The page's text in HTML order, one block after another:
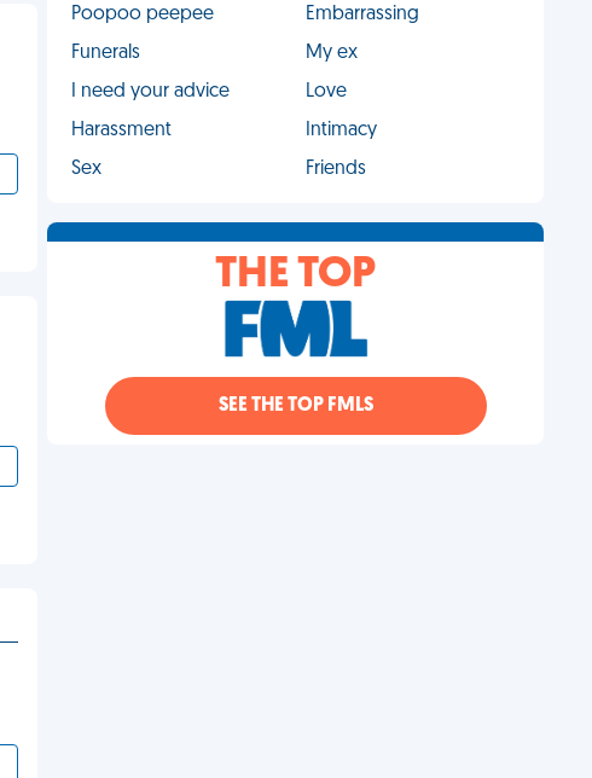
Poopoo peepee
Embarrassing
Funerals
My ex
I need your advice
Love
Harassment
Intimacy
Sex
Friends
THE TOP
SEE THE TOP FMLS